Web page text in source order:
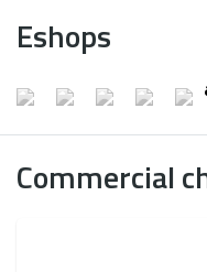
Eshops
Commercial